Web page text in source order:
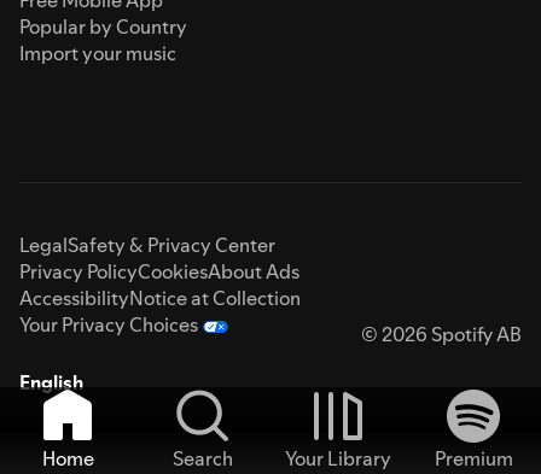
Popular by Country
Import your music
LegalSafety & Privacy Center
Privacy PolicyCookiesAbout Ads
AccessibilityNotice at Collection
Your Privacy Choices
© 2026 Spotify AB
English
Home Search Your Library
Premium